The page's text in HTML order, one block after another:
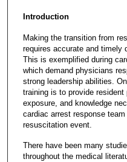
Introduction
Making the transition from
requires accurate and timely
This is exemplified during
which demand physicians
strong leadership abilities.
training is to provide
exposure, and knowledge
cardiac arrest response
resuscitation event.
There have been many
throughout the medical